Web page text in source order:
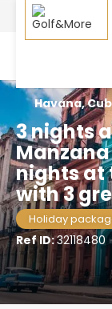
3 nights
nights at
with 3
Holiday
Ref ID:32118480
Havana,